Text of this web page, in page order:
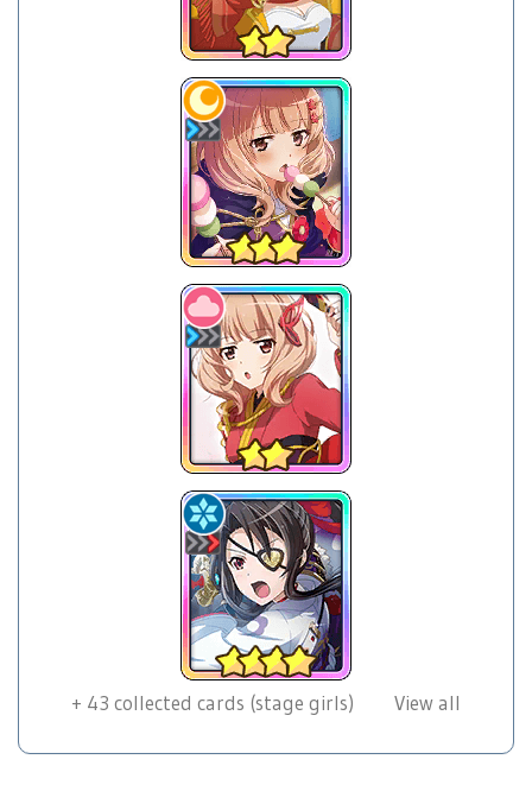
+ 43 collected cards (stage girls) View all